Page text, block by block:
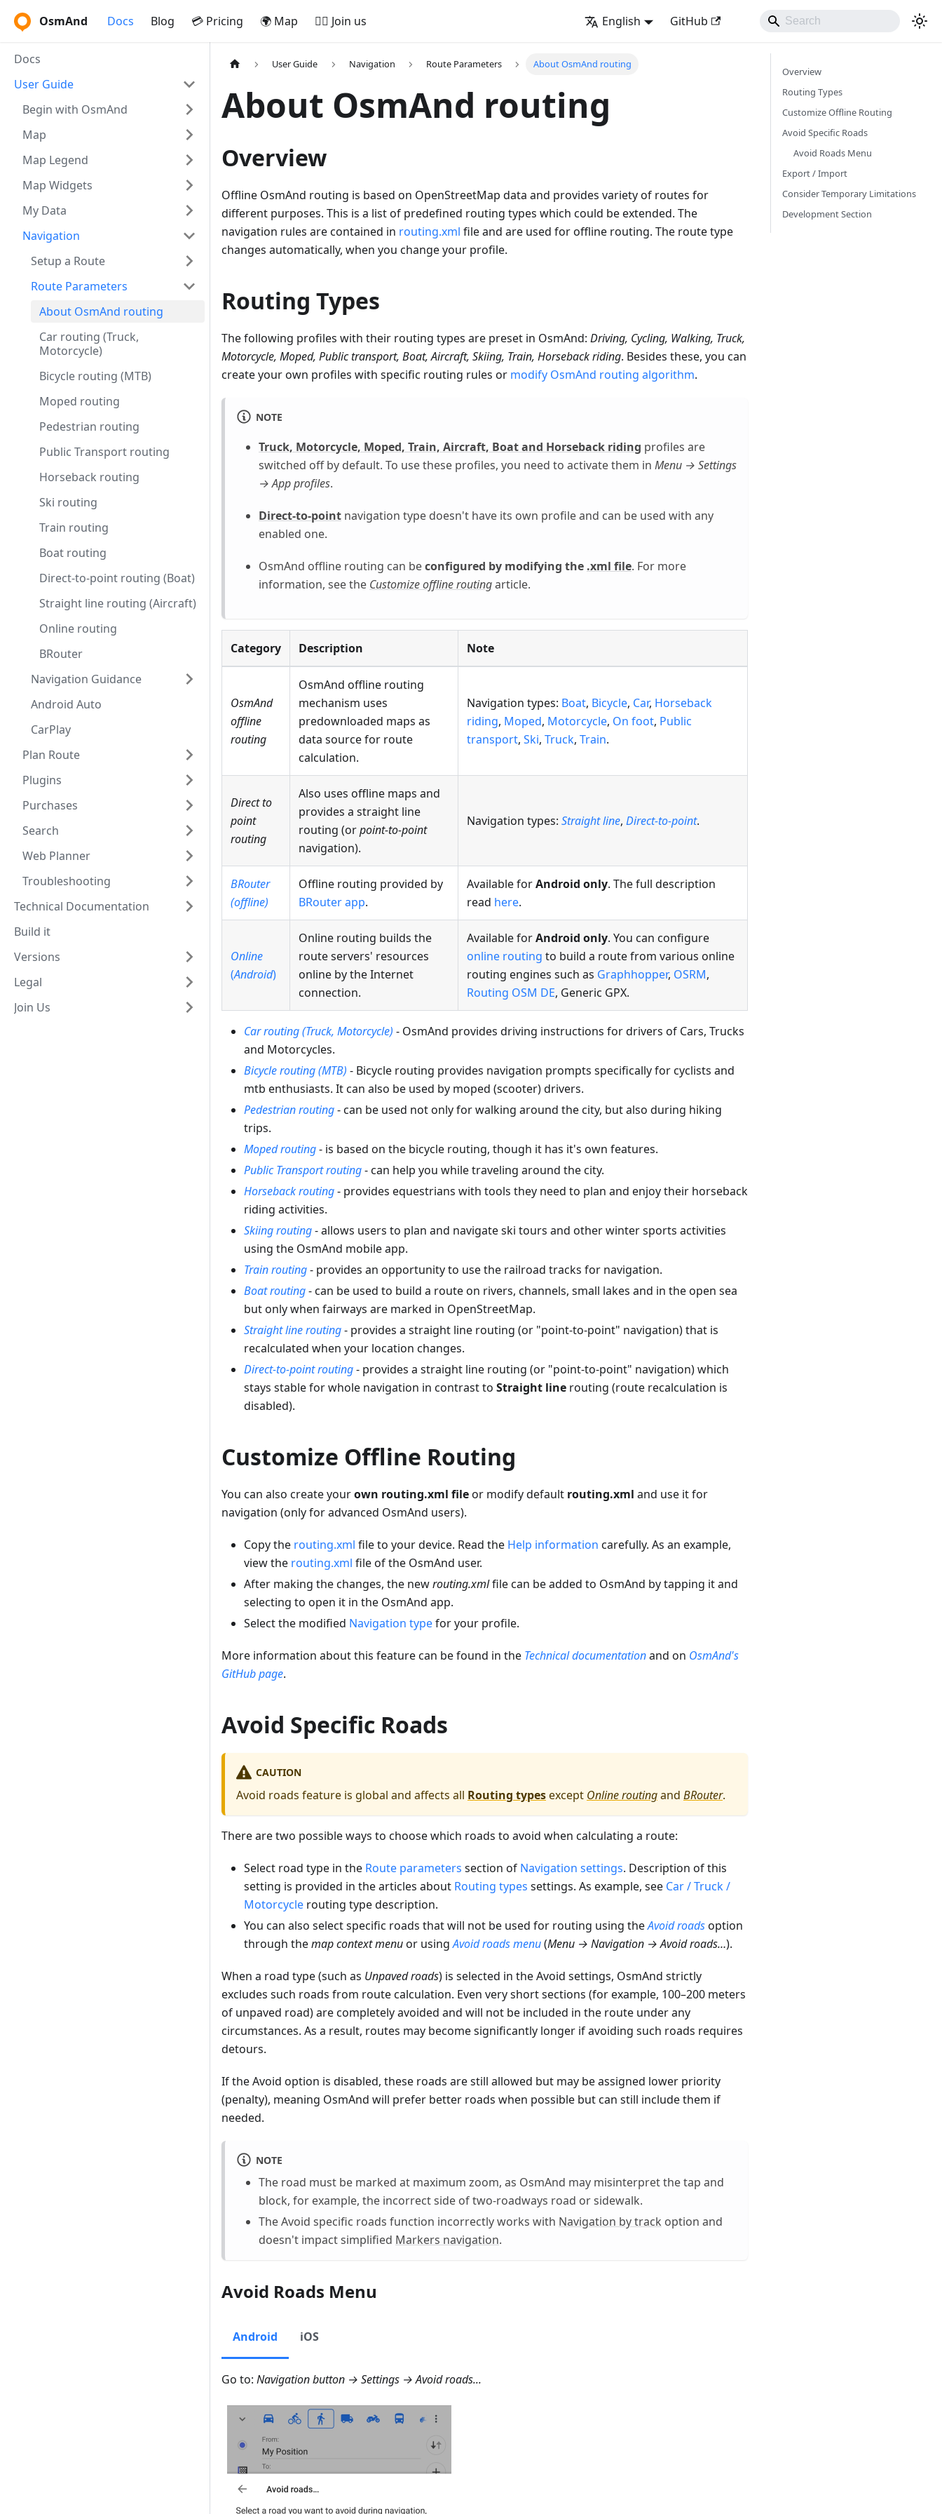
OsmAnd Docs Blog 💳 Pricing 🌍 Map 🚵‍♂️ Join us English GitHub
Docs
User Guide
Begin with OsmAnd
Map
Map Legend
Map Widgets
My Data
Navigation
Setup a Route
Route Parameters
About OsmAnd routing
Car routing (Truck,
Motorcycle)
Bicycle routing (MTB)
Moped routing
Pedestrian routing
Public Transport routing
Horseback routing
Ski routing
Train routing
Boat routing
Direct-to-point routing (Boat)
Straight line routing (Aircraft)
Online routing
BRouter
Navigation Guidance
Android Auto
CarPlay
Plan Route
Plugins
Purchases
Search
Web Planner
Troubleshooting
Technical Documentation
Build it
Versions
Legal
Join Us
User Guide Navigation Route Parameters About OsmAnd routing
About OsmAnd routing
Overview
Offline OsmAnd routing is based on OpenStreetMap data and provides variety of routes for
different purposes. This is a list of predefined routing types which could be extended. The
navigation rules are contained in routing.xml file and are used for offline routing. The route type
changes automatically, when you change your profile.
Routing Types
The following profiles with their routing types are preset in OsmAnd: Driving, Cycling, Walking, Truck,
Motorcycle, Moped, Public transport, Boat, Aircraft, Skiing, Train, Horseback riding. Besides these, you can
create your own profiles with specific routing rules or modify OsmAnd routing algorithm.
NOTE
Truck, Motorcycle, Moped, Train, Aircraft, Boat and Horseback riding profiles are
switched off by default. To use these profiles, you need to activate them in Menu → Settings
→ App profiles.
Direct-to-point navigation type doesn't have its own profile and can be used with any
enabled one.
OsmAnd offline routing can beconfigured by modifying the .xml file. For more
information, see the Customize offline routingarticle.
Category Description Note
OsmAnd
offline
routing
OsmAnd offline routing
mechanism uses
predownloaded maps as
data source for route
calculation.
Navigation types: Boat, Bicycle, Car, Horseback
riding, Moped, Motorcycle, On foot, Public
transport, Ski, Truck, Train.
Direct to
point
routing
Also uses offline maps and
provides a straight line
routing (orpoint-to-point
navigation).
Navigation types: Straight line, Direct-to-point.
BRouter
(offline)
Offline routing provided by
BRouter app.
Available forAndroid only. The full description
read here.
Online
(Android)
Online routing builds the
route servers' resources
online by the Internet
connection.
Available forAndroid only. You can configure
online routing to build a route from various online
routing engines such as Graphhopper, OSRM,
Routing OSM DE, Generic GPX.
Car routing (Truck, Motorcycle) - OsmAnd provides driving instructions for drivers of Cars, Trucks
and Motorcycles.
Bicycle routing (MTB) - Bicycle routing provides navigation prompts specifically for cyclists and
mtb enthusiasts. It can also be used by moped (scooter) drivers.
Pedestrian routing- can be used not only for walking around the city, but also during hiking
trips.
Moped routing- is based on the bicycle routing, though it has it's own features.
Public Transport routing- can help you while traveling around the city.
Horseback routing- provides equestrians with tools they need to plan and enjoy their horseback
riding activities.
Skiing routing- allows users to plan and navigate ski tours and other winter sports activities
using the OsmAnd mobile app.
Train routing- provides an opportunity to use the railroad tracks for navigation.
Boat routing- can be used to build a route on rivers, channels, small lakes and in the open sea
but only when fairways are marked in OpenStreetMap.
Straight line routing- provides a straight line routing (or "point-to-point" navigation) that is
recalculated when your location changes.
Direct-to-point routing- provides a straight line routing (or "point-to-point" navigation) which
stays stable for whole navigation in contrast to Straight line routing (route recalculation is
disabled).
Customize Offline Routing
You can also create yourown routing.xml fileor modify default routing.xml and use it for
navigation (only for advanced OsmAnd users).
Copy the routing.xml file to your device. Read the Help information carefully. As an example,
view the routing.xml file of the OsmAnd user.
After making the changes, the newrouting.xmlfile can be added to OsmAnd by tapping it and
selecting to open it in the OsmAnd app.
Select the modified Navigation typefor your profile.
More information about this feature can be found in the Technical documentationand on OsmAnd's
GitHub page.
Avoid Specific Roads
CAUTION
Avoid roads feature is global and affects all Routing typesexcept Online routingand BRouter.
There are two possible ways to choose which roads to avoid when calculating a route:
Select road type in the Route parameters section of Navigation settings. Description of this
setting is provided in the articles about Routing types settings. As example, see Car / Truck /
Motorcycle routing type description.
You can also select specific roads that will not be used for routing using theAvoid roadsoption
through themap context menuor usingAvoid roads menu(Menu → Navigation → Avoid roads…).
When a road type (such as Unpaved roads) is selected in the Avoid settings, OsmAnd strictly
excludes such roads from route calculation. Even very short sections (for example, 100–200 meters
of unpaved road) are completely avoided and will not be included in the route under any
circumstances. As a result, routes may become significantly longer if avoiding such roads requires
detours.
If the Avoid option is disabled, these roads are still allowed but may be assigned lower priority
(penalty), meaning OsmAnd will prefer better roads when possible but can still include them if
needed.
NOTE
The road must be marked at maximum zoom, as OsmAnd may misinterpret the tap and
block, for example, the incorrect side of two-roadways road or sidewalk.
The Avoid specific roads function incorrectly works with Navigation by track option and
doesn't impact simplified Markers navigation.
Avoid Roads Menu
Android iOS
Go to: Navigation button → Settings → Avoid roads...
Overview
Routing Types
Customize Offline Routing
Avoid Specific Roads
Avoid Roads Menu
Export / Import
Consider Temporary Limitations
Development Section